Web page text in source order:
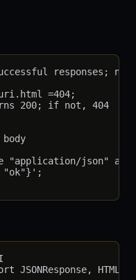
responses; no
=404;
200; if not, 404
"application/json"